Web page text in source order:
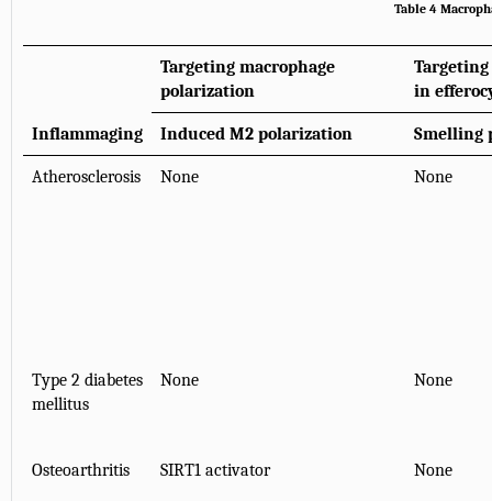
Table 4
Inflammaging
Targeting macrophage
polarization
in
Induced M2 polarization Smelling
Atherosclerosis None None
Type 2 diabetes
mellitus
None None
Osteoarthritis SIRT1 activator None